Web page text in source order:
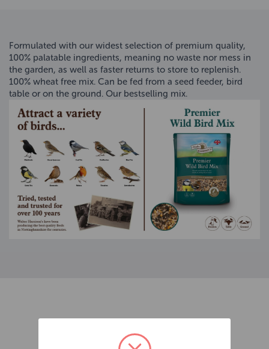
Formulated with our widest selection of premium quality,
100% palatable ingredients, meaning no waste nor mess in
the garden, as well as faster returns to store to replenish.
100% wheat free mix. Can be fed from a seed feeder, bird
table or on the ground. Our bestselling mix.